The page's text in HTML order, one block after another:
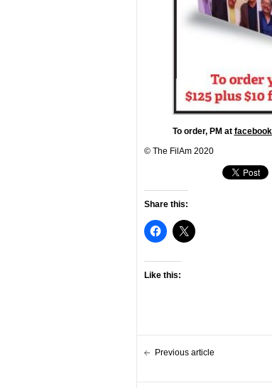
To order, PM at
© The FilAm 2020
Share this:
Like this:
Previous article